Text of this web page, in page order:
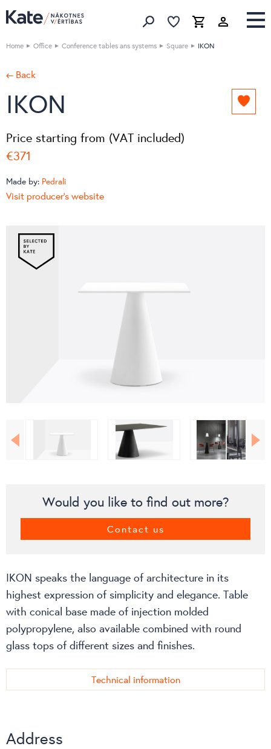
Search Favorites list
Cart
Home Office Conference tables ans systems Square IKON
← Back
IKON Add
Price starting from (VAT included)
€371
Made by: Pedrali
Visit producer's website
Would you like to find out more?
Contact us
IKON speaks the language of architecture in its
highest expression of simplicity and elegance. Table
with conical base made of injection molded
polypropylene, also available combined with round
glass tops of different sizes and finishes.
Technical information
Address